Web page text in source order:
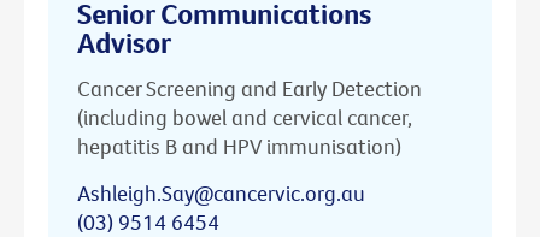
Senior Communications
Advisor
Cancer Screening and Early Detection
(including bowel and cervical cancer,
hepatitis B and HPV immunisation)
Ashleigh.Say@cancervic.org.au
(03) 9514 6454